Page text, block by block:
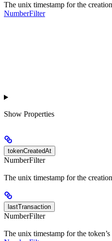
The unix timestamp for the
NumberFilter
Show Properties
tokenCreatedAt
NumberFilter
The unix timestamp for the
lastTransaction
NumberFilter
The unix timestamp for the token’s